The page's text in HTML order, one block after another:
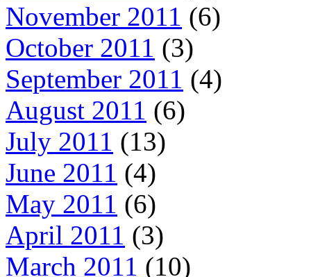
November 2011 (6)
October 2011 (3)
September 2011 (4)
August 2011 (6)
July 2011 (13)
June 2011 (4)
May 2011 (6)
April 2011 (3)
March 2011 (10)